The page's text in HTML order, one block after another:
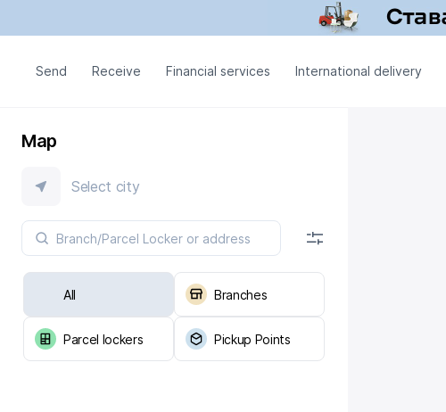
Send Receive Financial services International delivery
Map
Select city
All Branches
Parcel lockers Pickup Points